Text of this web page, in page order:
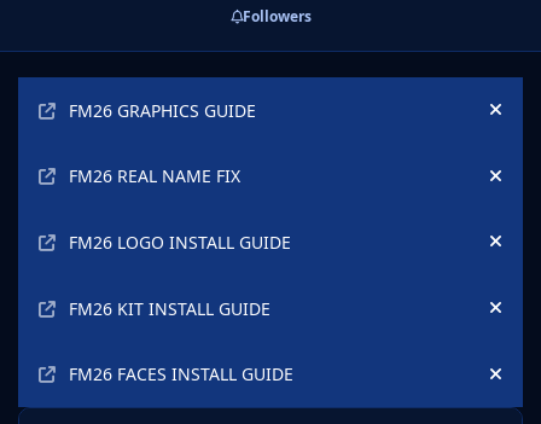
Followers
FM26 GRAPHICS GUIDE
Hide
FM26 REAL NAME FIX Hide
FM26 LOGO INSTALL GUIDE Hide
FM26 KIT INSTALL GUIDE Hide
FM26 FACES INSTALL GUIDE Hide